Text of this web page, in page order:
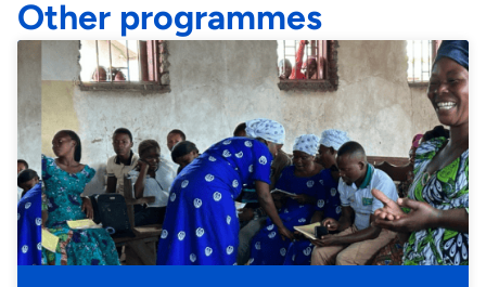
Other programmes